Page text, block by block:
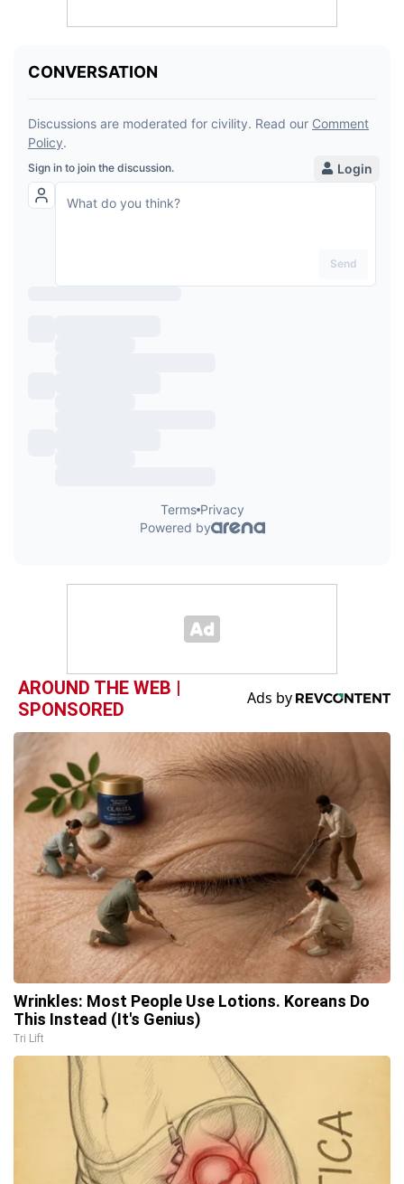
AROUND THE WEB |
SPONSORED
Wrinkles: Most People Use Lotions. Koreans Do
This Instead (It's Genius)
Tri Lift